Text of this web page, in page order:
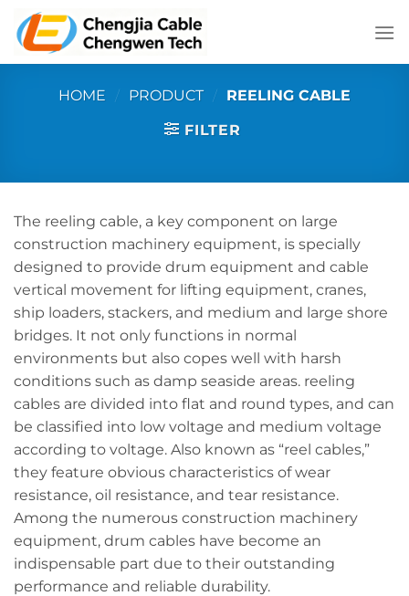
content
HOME / PRODUCT / REELING CABLE
FILTER
The reeling cable, a key component on large
construction machinery equipment, is specially
designed to provide drum equipment and cable
vertical movement for lifting equipment, cranes,
ship loaders, stackers, and medium and large shore
bridges. It not only functions in normal
environments but also copes well with harsh
conditions such as damp seaside areas. reeling
cables are divided into flat and round types, and can
be classified into low voltage and medium voltage
according to voltage. Also known as “reel cables,”
they feature obvious characteristics of wear
resistance, oil resistance, and tear resistance.
Among the numerous construction machinery
equipment, drum cables have become an
indispensable part due to their outstanding
performance and reliable durability.